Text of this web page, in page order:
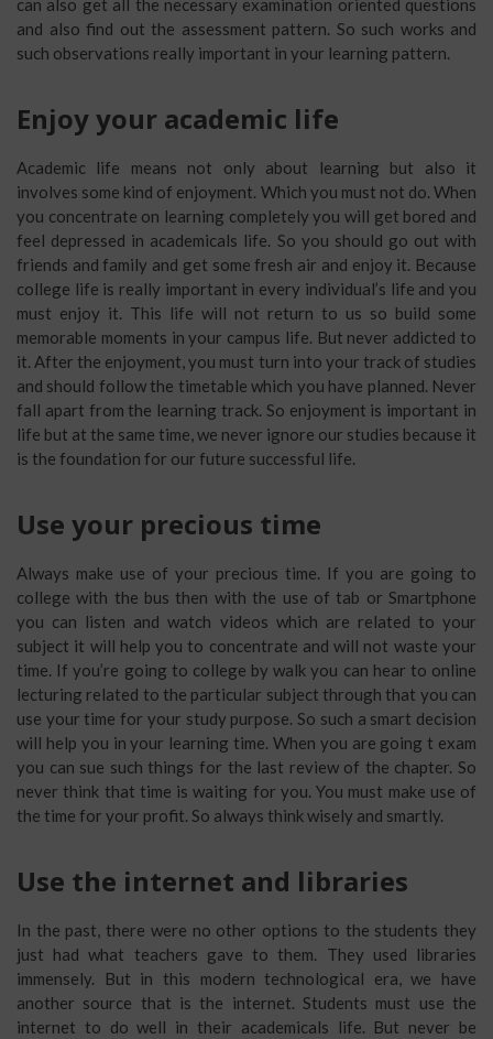
can also get all the necessary examination oriented questions
and also find out the assessment pattern. So such works and
such observations really important in your learning pattern.
Enjoy your academic life
Academic life means not only about learning but also it
involves some kind of enjoyment. Which you must not do. When
you concentrate on learning completely you will get bored and
feel depressed in academicals life. So you should go out with
friends and family and get some fresh air and enjoy it. Because
college life is really important in every individual’s life and you
must enjoy it. This life will not return to us so build some
memorable moments in your campus life. But never addicted to
it. After the enjoyment, you must turn into your track of studies
and should follow the timetable which you have planned. Never
fall apart from the learning track. So enjoyment is important in
life but at the same time, we never ignore our studies because it
is the foundation for our future successful life.
Use your precious time
Always make use of your precious time. If you are going to
college with the bus then with the use of tab or Smartphone
you can listen and watch videos which are related to your
subject it will help you to concentrate and will not waste your
time. If you’re going to college by walk you can hear to online
lecturing related to the particular subject through that you can
use your time for your study purpose. So such a smart decision
will help you in your learning time. When you are going t exam
you can sue such things for the last review of the chapter. So
never think that time is waiting for you. You must make use of
the time for your profit. So always think wisely and smartly.
Use the internet and libraries
In the past, there were no other options to the students they
just had what teachers gave to them. They used libraries
immensely. But in this modern technological era, we have
another source that is the internet. Students must use the
internet to do well in their academicals life. But never be